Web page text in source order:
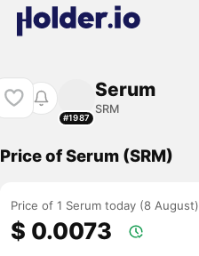
#1987
Serum
SRM
Price of Serum (SRM)
Price of 1 Serum today (8 August)
$ 0.0073